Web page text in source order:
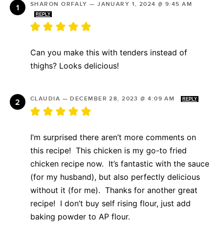
SHARON ORFALY —JANUARY 1, 2024 @ 9:45 AM
REPLY
Can you make this with tenders instead of
thighs? Looks delicious!
CLAUDIA —DECEMBER 28, 2023 @ 4:09 AM REPLY
I’m surprised there aren’t more comments on
this recipe! This chicken is my go-to fried
chicken recipe now. It’s fantastic with the sauce
(for my husband), but also perfectly delicious
without it (for me). Thanks for another great
recipe! I don’t buy self rising flour, just add
baking powder to AP flour.